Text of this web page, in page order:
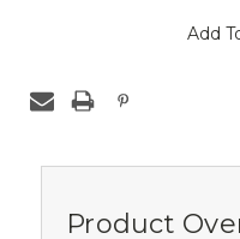
Add
Product